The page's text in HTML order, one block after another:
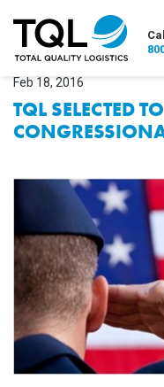
Feb 18, 2016
TQL SELECTED